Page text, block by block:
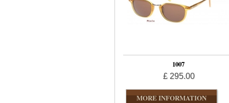
1007
£ 295.00
MORE INFORMATION